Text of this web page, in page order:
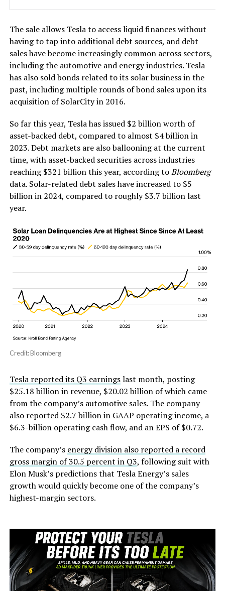
The sale allows Tesla to access liquid finances without
having to tap into additional debt sources, and debt
sales have become increasingly common across sectors,
including the automotive and energy industries. Tesla
has also sold bonds related to its solar business in the
past, including multiple rounds of bond sales upon its
acquisition of SolarCity in 2016.
So far this year, Tesla has issued $2 billion worth of
asset-backed debt, compared to almost $4 billion in
2023. Debt markets are also ballooning at the current
time, with asset-backed securities across industries
reaching $321 billion this year, according toBloomberg
data. Solar-related debt sales have increased to $5
billion in 2024, compared to roughly $3.7 billion last
year.
Credit: Bloomberg
Tesla reported its Q3 earningslast month, posting
$25.18 billion in revenue, $20.02 billion of which came
from the company’s automotive sales. The company
also reported $2.7 billion in GAAP operating income, a
$6.3-billion operating cash flow, and an EPS of $0.72.
The company’s energy division also reported a record
gross margin of 30.5 percent in Q3, following suit with
Elon Musk’s predictions that Tesla Energy’s sales
growth would quickly become one of the company’s
highest-margin sectors.